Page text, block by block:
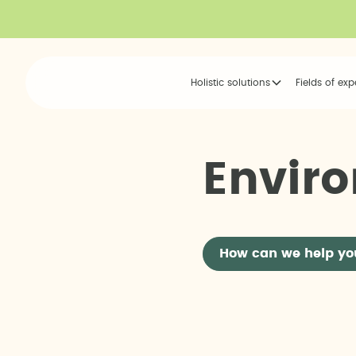
Holistic solutions Fields of
Enviro
How can we help